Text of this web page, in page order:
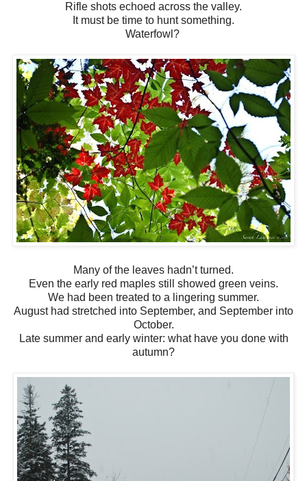
Rifle shots echoed across the valley.
It must be time to hunt something.
Waterfowl?
Many of the leaves hadn’t turned.
Even the early red maples still showed green veins.
We had been treated to a lingering summer.
August had stretched into September, and September into
October.
Late summer and early winter: what have you done with
autumn?